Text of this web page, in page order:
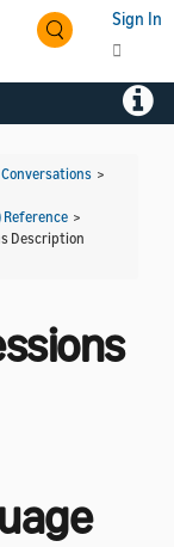
Sign In
Conversations >
Reference >
Description